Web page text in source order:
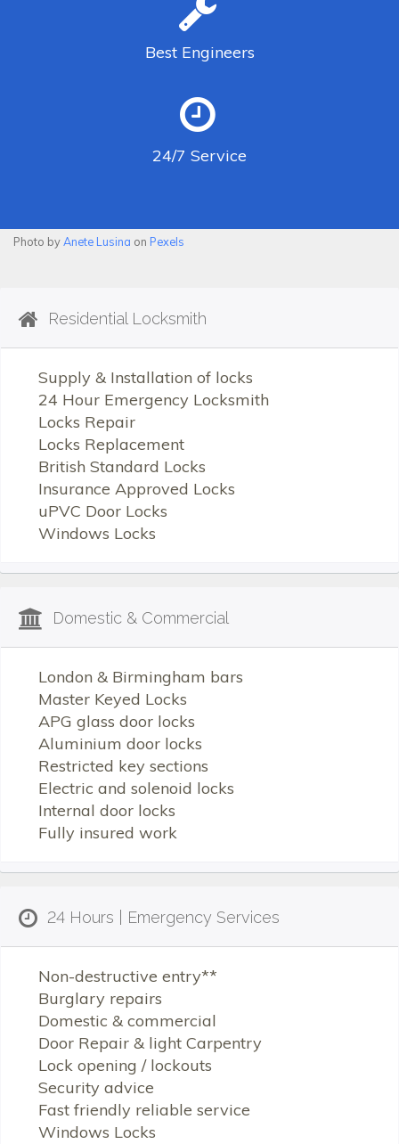
Best Engineers
24/7 Service
Photo byAnete Lusina on Pexels
Residential Locksmith
Supply & Installation of locks
24 Hour Emergency Locksmith
Locks Repair
Locks Replacement
British Standard Locks
Insurance Approved Locks
uPVC Door Locks
Windows Locks
Domestic & Commercial
London & Birmingham bars
Master Keyed Locks
APG glass door locks
Aluminium door locks
Restricted key sections
Electric and solenoid locks
Internal door locks
Fully insured work
24 Hours | Emergency Services
Non-destructive entry**
Burglary repairs
Domestic & commercial
Door Repair & light Carpentry
Lock opening / lockouts
Security advice
Fast friendly reliable service
Windows Locks